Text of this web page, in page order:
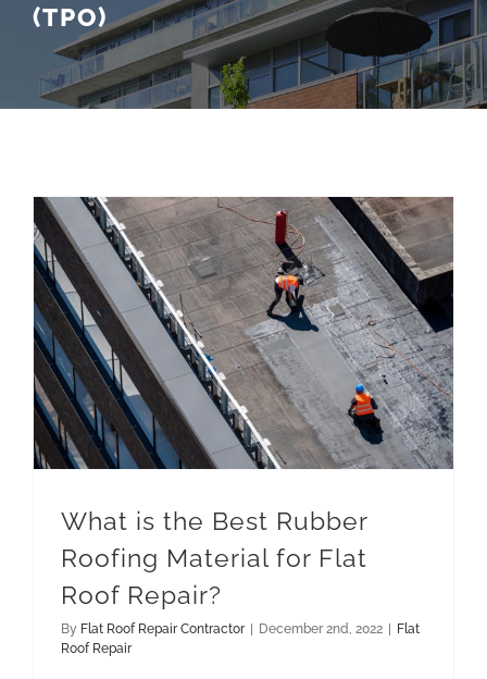
(TPO)
What is the Best Rubber
Roofing Material for Flat
Roof Repair?
By Flat Roof Repair Contractor | December 2nd, 2022 | Flat
Roof Repair